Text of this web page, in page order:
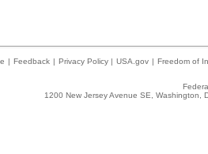
| Feedback | Privacy Policy | USA.gov | Freedom of
1200 New Jersey Avenue SE,